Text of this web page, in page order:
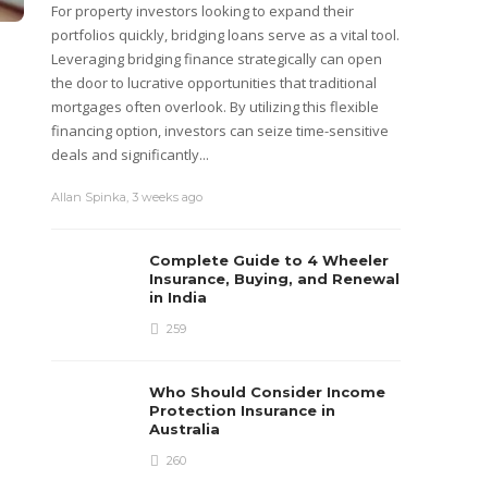
For property investors looking to expand their
portfolios quickly, bridging loans serve as a vital tool.
Leveraging bridging finance strategically can open
the door to lucrative opportunities that traditional
mortgages often overlook. By utilizing this flexible
financing option, investors can seize time-sensitive
deals and significantly...
Allan Spinka 3 weeks ago
Complete Guide to 4 Wheeler
Insurance, Buying, and Renewal
in India
259
Who Should Consider Income
Protection Insurance in
Australia
260